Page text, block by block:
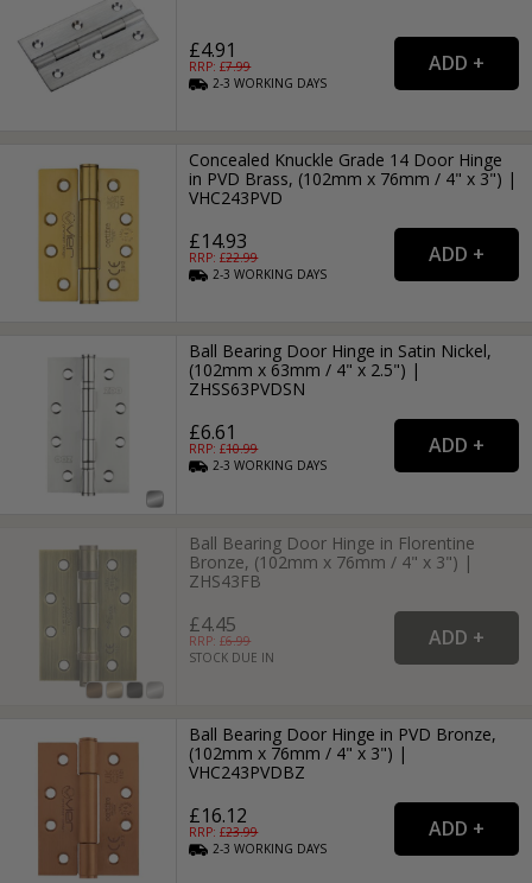
£4.91
RRP: £7.99
2-3WORKING DAYS
Concealed Knuckle Grade 14 Door Hinge
in PVD Brass, (102mm x 76mm / 4" x 3") |
VHC243PVD
£14.93
RRP: £22.99
2-3WORKING DAYS
Ball Bearing Door Hinge in Satin Nickel,
(102mm x 63mm / 4" x 2.5") |
ZHSS63PVDSN
£6.61
RRP: £10.99
2-3WORKING DAYS
Ball Bearing Door Hinge in Florentine
Bronze, (102mm x 76mm / 4" x 3") |
ZHS43FB
£4.45
RRP: £6.99
STOCK DUE IN
Ball Bearing Door Hinge in PVD Bronze,
(102mm x 76mm / 4" x 3") |
VHC243PVDBZ
£16.12
RRP: £23.99
2-3WORKING DAYS